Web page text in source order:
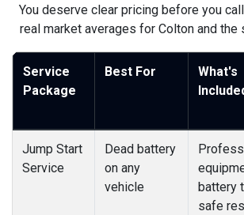
You deserve clear pricing before you
real market averages for Colton and the
Service
Package
Best For
What's
Jump Start
Service
Dead battery
on any
vehicle
battery
safe